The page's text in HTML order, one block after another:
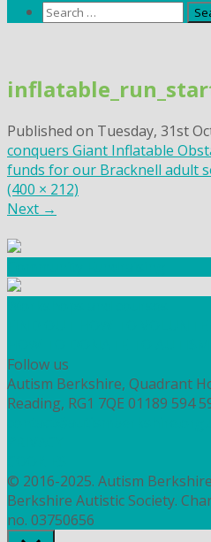
Search
content
Published on Tuesday, 31st
conquers Giant Inflatable
funds for our Bracknell adult
(400 × 212)
Next →
Follow us
Autism Berkshire, Quadrant
Reading, RG1 7QE 01189 594
© 2016-2025. Autism
Berkshire Autistic Society.
no. 03750656